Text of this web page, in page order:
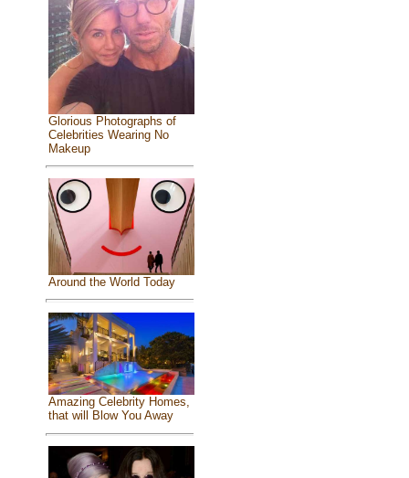
Glorious Photographs of
Celebrities Wearing No
Makeup
Around the World Today
Amazing Celebrity Homes,
that will Blow You Away